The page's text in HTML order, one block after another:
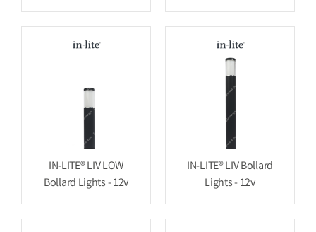
IN-LITE® LIV LOW
Bollard Lights - 12v
IN-LITE® LIV Bollard
Lights - 12v